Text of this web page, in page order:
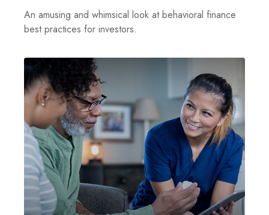
An amusing and whimsical look at behavioral finance
best practices for investors.